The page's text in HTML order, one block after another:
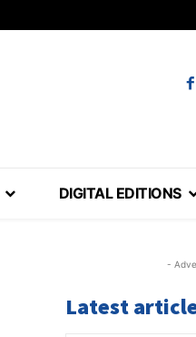
DIGITAL EDITIONS
-
Latest